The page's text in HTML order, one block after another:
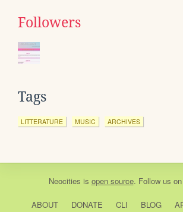
Followers
Tags
LITTERATURE MUSIC ARCHIVES
Neocities is open source. Follow us on
ABOUT DONATE CLI BLOG